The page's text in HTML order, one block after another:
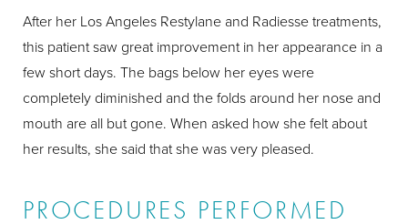
After her Los Angeles Restylane and Radiesse treatments,
this patient saw great improvement in her appearance in a
few short days. The bags below her eyes were
completely diminished and the folds around her nose and
mouth are all but gone. When asked how she felt about
her results, she said that she was very pleased.
PROCEDURES PERFORMED